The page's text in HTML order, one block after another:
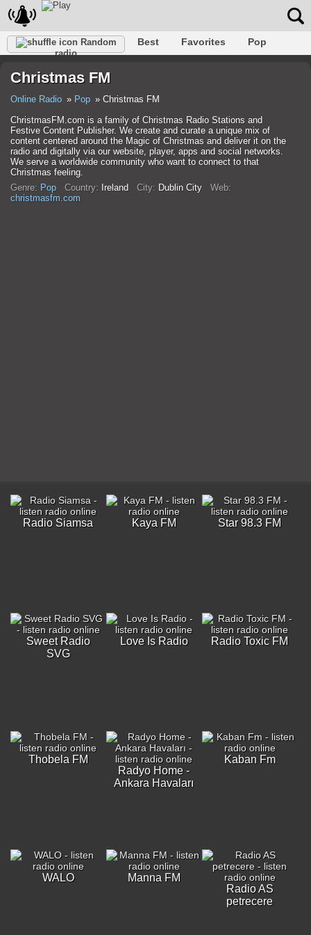
Random
radio
Best Favorites
Pop
Hip-Hop
Trance
Christmas FM
Online Radio Pop
Christmas FM
ChristmasFM.com is a family of Christmas Radio Stations and
Festive Content Publisher. We create and curate a unique mix of
content centered around the Magic of Christmas and deliver it on the
radio and digitally via our website, player, apps and social networks.
We serve a worldwide community who want to connect to that
Christmas feeling.
Genre: Pop Country: Ireland City: Dublin City Web:
christmasfm.com
Radio Siamsa Kaya FM Star 98.3 FM
Sweet Radio
SVG
Love Is Radio Radio Toxic FM
Thobela FM
Radyo Home -
Ankara Havaları
Kaban Fm
WALO
Manna FM
Radio AS
petrecere